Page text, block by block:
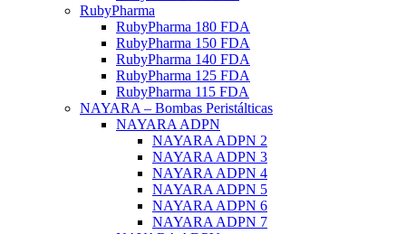
RubyPharma
RubyPharma 180 FDA
RubyPharma 150 FDA
RubyPharma 140 FDA
RubyPharma 125 FDA
RubyPharma 115 FDA
NAYARA – Bombas Peristálticas
NAYARA ADPN
NAYARA ADPN 2
NAYARA ADPN 3
NAYARA ADPN 4
NAYARA ADPN 5
NAYARA ADPN 6
NAYARA ADPN 7